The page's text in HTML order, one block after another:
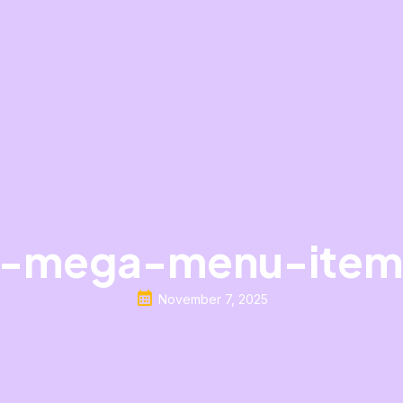
menu-
November 7, 2025